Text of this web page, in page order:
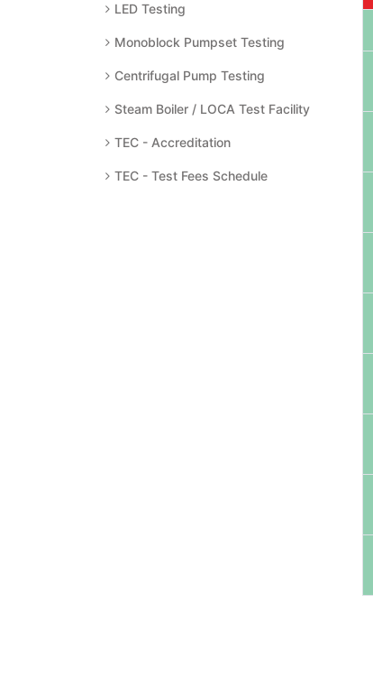
LED Testing
Monoblock Pumpset Testing
Centrifugal Pump Testing
Steam Boiler / LOCA Test Facility
TEC - Accreditation
TEC - Test Fees Schedule